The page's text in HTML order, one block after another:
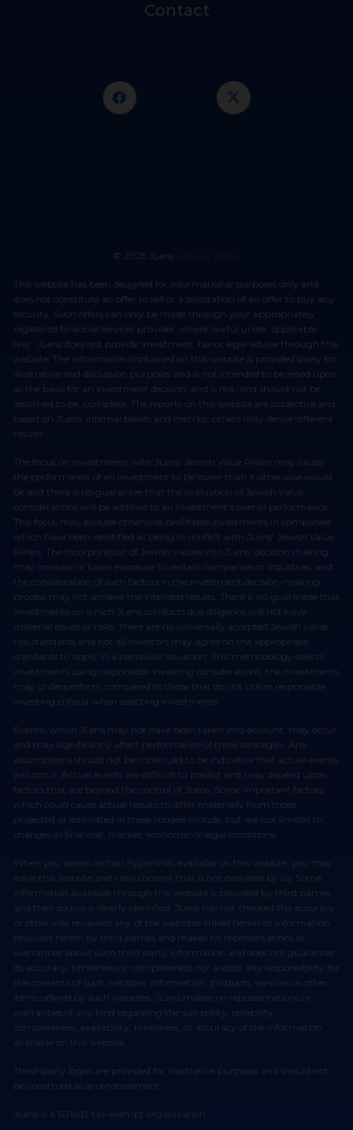
Contact
© 2025 JLens
This website has been designed for informational purposes only and
does not constitute an offer to sell or a solicitation of an offer to buy any
security. Such offers can only be made through your appropriately
registered financial services provider, where lawful under applicable
law. JLens does not provide investment, tax or legal advice through this
website. The information contained on this website is provided solely for
illustrative and discussion purposes and is not intended to be relied upon
as the basis for an investment decision, and is not, and should not be
assumed to be, complete. The reports on this website are subjective and
based on JLens’ internal beliefs and metrics, others may derive different
results.
The focus on investments with JLens’ Jewish Value Pillars may cause
the performance of an investment to be lower than it otherwise would
be and there is no guarantee that the evaluation of Jewish value
considerations will be additive to an investment’s overall performance.
This focus may exclude otherwise profitable investments in companies
which have been identified as being in conflict with JLens’ Jewish Value
Pillars. The incorporation of Jewish values into JLens’ decision making
may increase or lower exposure to certain companies or industries, and
the consideration of such factors in the investment decision-making
process may not achieve the intended results. There is no guarantee that
investments on which JLens conducts due diligence will not have
material issues or risks. There are no universally accepted Jewish value
risk standards and not all investors may agree on the appropriate
standards to apply in a particular situation. This methodology selects
investments using responsible investing considerations, the investments
may underperform compared to those that do not utilize responsible
investing criteria when selecting investments.
Events, which JLens may not have been taken into account, may occur
and may significantly affect performance of these strategies. Any
assumptions should not be construed to be indicative that actual events
will occur. Actual events are difficult to predict and may depend upon
factors that are beyond the control of JLens. Some important factors
which could cause actual results to differ materially from those
projected or estimated in these models include, but are not limited to,
changes in financial, market, economic or legal conditions.
When you access certain hyperlinks available on this website, you may
leave this website and view content that is not provided by us. Some
information available through this website is provided by third parties
and their source is clearly identified. JLens has not checked the accuracy
or otherwise reviewed any of the websites linked herein or information
provided herein by third parties and makes no representations or
warranties about such third party information and does not guarantee
its accuracy, timeliness or completeness nor accept any responsibility for
the contents of such websites, information, products, services or other
items offered by such websites. JLens makes no representations or
warranties of any kind regarding the suitability, reliability,
completeness, availability, timeliness, or accuracy of the information
available on this website.
Third-party logos are provided for illustrative purposes and should not
be construed as an endorsement.
JLens is a 501(c)3 tax-exempt organization.